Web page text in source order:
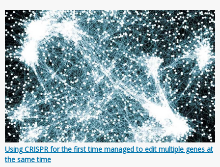
Using CRISPR for the first time managed to edit multiple genes at
the same time